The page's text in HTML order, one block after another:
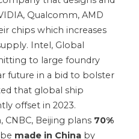
Qualcomm, AMD
chips which increases
Intel, Global
to large foundry
future in a bid to bolster
that global ship
offset in 2023.
CNBC, Beijing plans 70%
made in China by